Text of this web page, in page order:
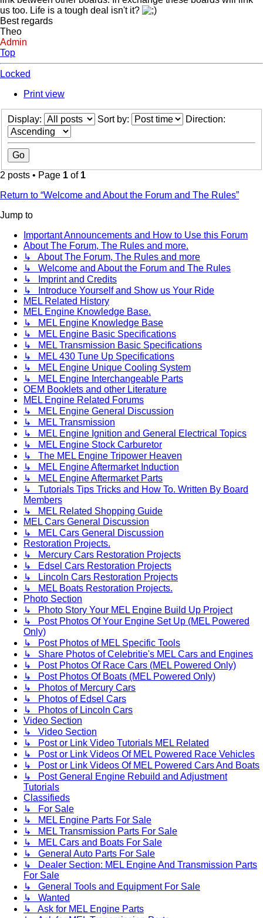
us too. Life is a tough deal isn't it?
Best regards
Theo
Admin
Top
Locked
Print view
Display: Sort by: Direction:
2 posts • Page 1 of 1
Return to “Welcome and About the Forum and The Rules”
Jump to
Important Announcements and How to Use this Forum
About The Forum, The Rules and more.
↳ About The Forum, The Rules and more
↳ Welcome and About the Forum and The Rules
↳ Imprint and Credits
↳ Introduce Yourself and Show us Your Ride
MEL Related History
MEL Engine Knowledge Base.
↳ MEL Engine Knowledge Base
↳ MEL Engine Basic Specifications
↳ MEL Transmission Basic Specifications
↳ MEL 430 Tune Up Specifications
↳ MEL Engine Unique Cooling System
↳ MEL Engine Interchangeable Parts
OEM Booklets and other Literature
MEL Engine Related Forums
↳ MEL Engine General Discussion
↳ MEL Transmission
↳ MEL Engine Ignition and General Electrical Topics
↳ MEL Engine Stock Carburetor
↳ The MEL Engine Tripower Heaven
↳ MEL Engine Aftermarket Induction
↳ MEL Engine Aftermarket Parts
↳ Tutorials Tips Tricks and How To. Written By Board
Members
↳ MEL Related Shopping Guide
MEL Cars General Discussion
↳ MEL Cars General Discussion
Restoration Projects.
↳ Mercury Cars Restoration Projects
↳ Edsel Cars Restoration Projects
↳ Lincoln Cars Restoration Projects
↳ MEL Boats Restoration Projects.
Photo Section
↳ Photo Story Your MEL Engine Build Up Project
↳ Post Photos Of Your Engine Set Up (MEL Powered
Only)
↳ Post Photos of MEL Specific Tools
↳ Share Photos of Celebritie's MEL Cars and Engines
↳ Post Photos Of Race Cars (MEL Powered Only)
↳ Post Photos Of Boats (MEL Powered Only)
↳ Photos of Mercury Cars
↳ Photos of Edsel Cars
↳ Photos of Lincoln Cars
Video Section
↳ Video Section
↳ Post or Link Video Tutorials MEL Related
↳ Post or Link Videos Of MEL Powered Race Vehicles
↳ Post or Link Videos Of MEL Powered Cars And Boats
↳ Post General Engine Rebuild and Adjustment
Tutorials
Classifieds
↳ For Sale
↳ MEL Engine Parts For Sale
↳ MEL Transmission Parts For Sale
↳ MEL Cars and Boats For Sale
↳ General Auto Parts For Sale
↳ Dealer Section: MEL Engine And Transmission Parts
For Sale
↳ General Tools and Equipment For Sale
↳ Wanted
↳ Ask for MEL Engine Parts